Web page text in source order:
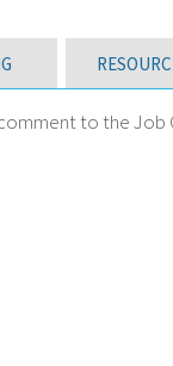
to the Job